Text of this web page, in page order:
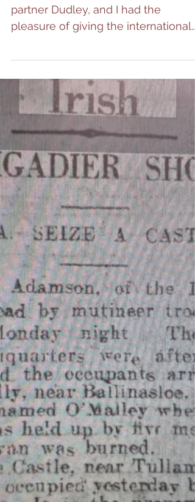
Wednesday
partner Dudley, and I had the
pleasure of giving the international
press a tour of Charleville Castle....